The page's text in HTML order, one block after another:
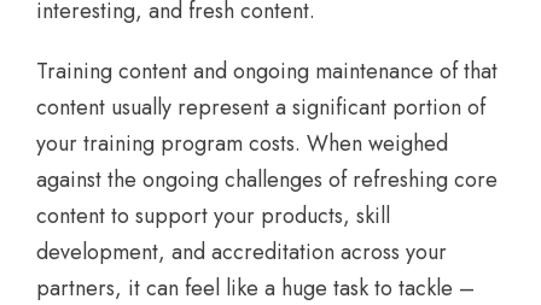
interesting, and fresh content.
Training content and ongoing maintenance of that
content usually represent a significant portion of
your training program costs. When weighed
against the ongoing challenges of refreshing core
content to support your products, skill
development, and accreditation across your
partners, it can feel like a huge task to tackle –